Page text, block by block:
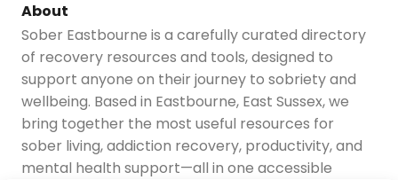
About
Sober Eastbourne is a carefully curated directory
of recovery resources and tools, designed to
support anyone on their journey to sobriety and
wellbeing. Based in Eastbourne, East Sussex, we
bring together the most useful resources for
sober living, addiction recovery, productivity, and
mental health support—all in one accessible